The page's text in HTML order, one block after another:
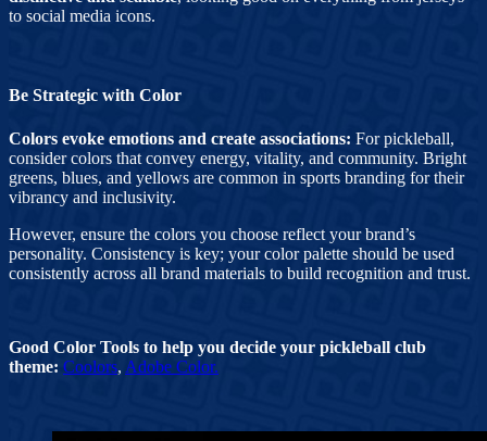
to social media icons.
Be Strategic with Color
Colors evoke emotions and create associations: For pickleball,
consider colors that convey energy, vitality, and community. Bright
greens, blues, and yellows are common in sports branding for their
vibrancy and inclusivity.
However, ensure the colors you choose reflect your brand’s
personality. Consistency is key; your color palette should be used
consistently across all brand materials to build recognition and trust.
Good Color Tools to help you decide your pickleball club
theme: Coolors, Adobe Color.